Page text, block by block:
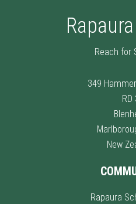
Reach for
349
RD
New
Rapaura